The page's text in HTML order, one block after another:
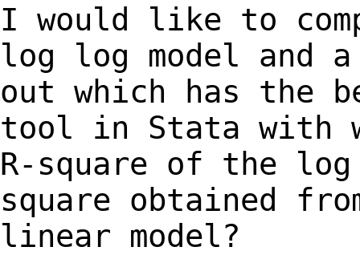
I would like to
log log model and
out which has
tool in Stata with
R-square of the
square obtained
linear model?